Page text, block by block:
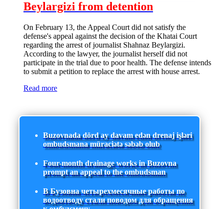
Beylargizi from detention
On February 13, the Appeal Court did not satisfy the
defense's appeal against the decision of the Khatai Court
regarding the arrest of journalist Shahnaz Beylargizi.
According to the lawyer, the journalist herself did not
participate in the trial due to poor health. The defense intends
to submit a petition to replace the arrest with house arrest.
Read more
Buzovnada dörd ay davam edən drenaj işləri
ombudsmana müraciətə səbəb olub
Four-month drainage works in Buzovna
prompt an appeal to the ombudsman
В Бузовна четырехмесячные работы по
водоотводу стали поводом для обращения